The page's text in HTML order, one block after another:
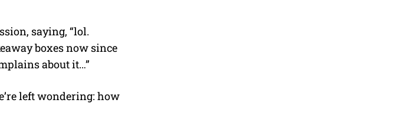
saying, “lol.
boxes now since
about it…”
left wondering: how